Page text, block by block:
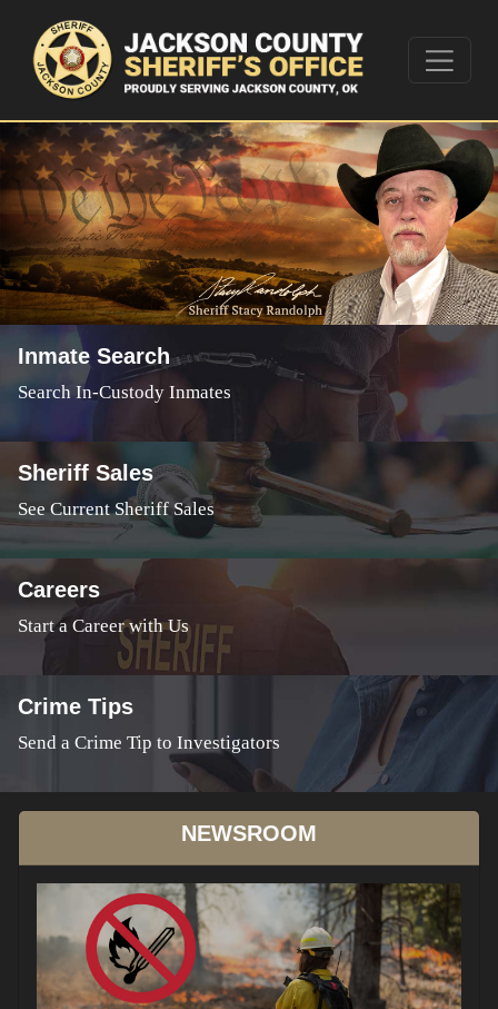
Inmate Search
Search In-Custody Inmates
Sheriff Sales
See Current Sheriff Sales
Careers
Start a Career with Us
Crime Tips
Send a Crime Tip to Investigators
NEWSROOM